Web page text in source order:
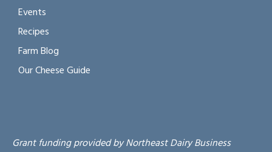
Events
Recipes
Farm Blog
Our Cheese Guide
Grant funding provided by Northeast Dairy Business